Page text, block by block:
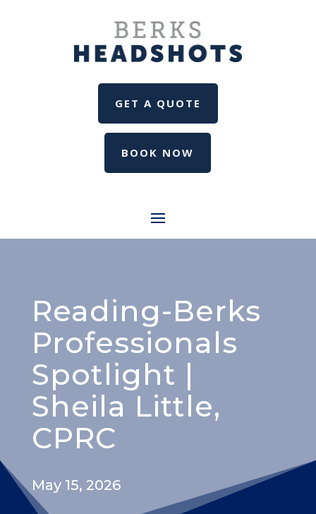
GET A QUOTE
BOOK NOW
Reading-Berks
Professionals
Spotlight |
Sheila Little,
CPRC
May 15, 2026